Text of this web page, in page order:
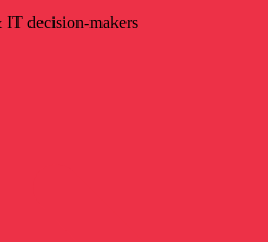
decision-makers